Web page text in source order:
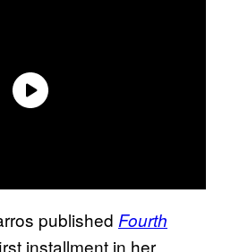
published Fourth
installment in her